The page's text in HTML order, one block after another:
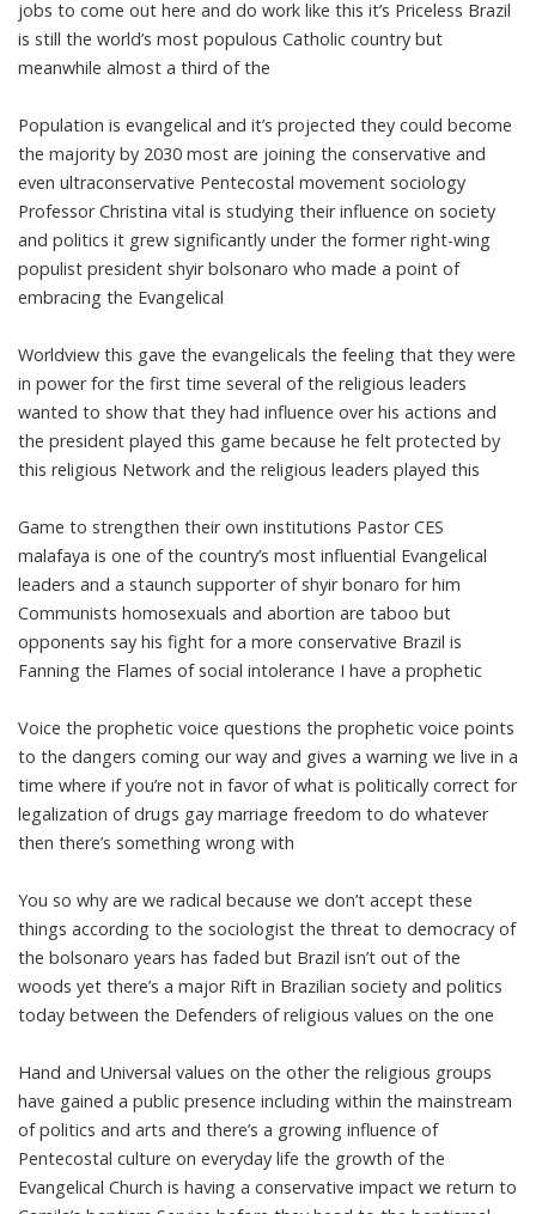
jobs to come out here and do work like this it’s Priceless Brazil
is still the world’s most populous Catholic country but
meanwhile almost a third of the
Population is evangelical and it’s projected they could become
the majority by 2030 most are joining the conservative and
even ultraconservative Pentecostal movement sociology
Professor Christina vital is studying their influence on society
and politics it grew significantly under the former right-wing
populist president shyir bolsonaro who made a point of
embracing the Evangelical
Worldview this gave the evangelicals the feeling that they were
in power for the first time several of the religious leaders
wanted to show that they had influence over his actions and
the president played this game because he felt protected by
this religious Network and the religious leaders played this
Game to strengthen their own institutions Pastor CES
malafaya is one of the country’s most influential Evangelical
leaders and a staunch supporter of shyir bonaro for him
Communists homosexuals and abortion are taboo but
opponents say his fight for a more conservative Brazil is
Fanning the Flames of social intolerance I have a prophetic
Voice the prophetic voice questions the prophetic voice points
to the dangers coming our way and gives a warning we live in a
time where if you’re not in favor of what is politically correct for
legalization of drugs gay marriage freedom to do whatever
then there’s something wrong with
You so why are we radical because we don’t accept these
things according to the sociologist the threat to democracy of
the bolsonaro years has faded but Brazil isn’t out of the
woods yet there’s a major Rift in Brazilian society and politics
today between the Defenders of religious values on the one
Hand and Universal values on the other the religious groups
have gained a public presence including within the mainstream
of politics and arts and there’s a growing influence of
Pentecostal culture on everyday life the growth of the
Evangelical Church is having a conservative impact we return to